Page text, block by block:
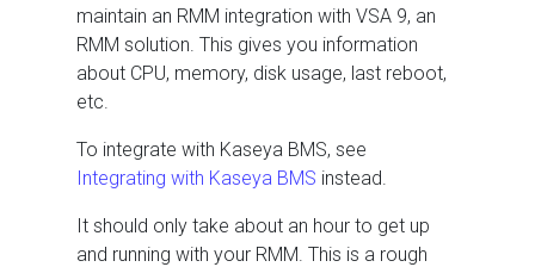
maintain an RMM integration with VSA 9, an
RMM solution. This gives you information
about CPU, memory, disk usage, last reboot,
etc.
To integrate with Kaseya BMS, see
Integrating with Kaseya BMS instead.
It should only take about an hour to get up
and running with your RMM. This is a rough